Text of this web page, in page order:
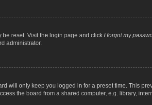
be reset. Visit the login page and click I forgot my
administrator.
will only keep you logged in for a preset time. This
the board from a shared computer, e.g. library,